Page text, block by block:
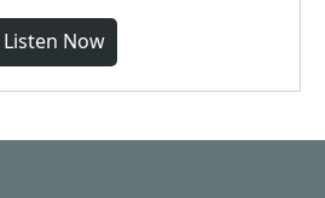
Listen Now